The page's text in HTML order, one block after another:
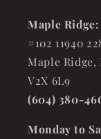
Maple Ridge:
#102 11940
Maple Ridge,
V2X 6L9
(604) 380-
Monday to